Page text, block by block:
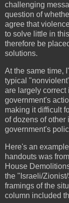
challenging
question of
agree that
to solve little in
therefore be
solutions.
At the same time,
typical
are largely correct
government's
making it difficult
of dozens of other
government's
Here's an
handouts was from
House
the "Israeli/
framings of the
column included